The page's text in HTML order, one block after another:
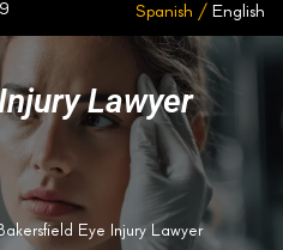
Spanish / English
Lawyer
Eye Injury Lawyer